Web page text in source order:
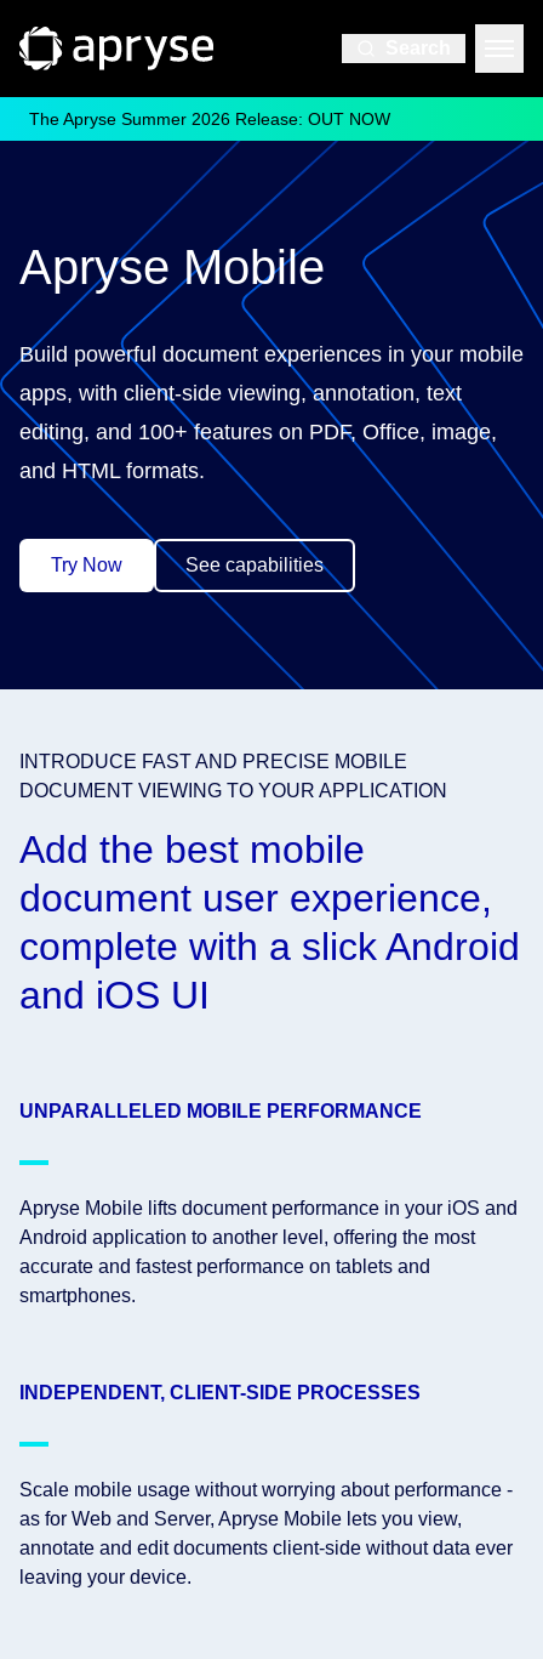
The Apryse Summer 2026 Release: OUT NOW
Apryse Mobile
Build powerful document experiences in your mobile
apps, with client-side viewing, annotation, text
editing, and 100+ features on PDF, Office, image,
and HTML formats.
Try Now See capabilities
INTRODUCE FAST AND PRECISE MOBILE
DOCUMENT VIEWING TO YOUR APPLICATION
Add the best mobile
document user experience,
complete with a slick Android
and iOS UI
UNPARALLELED MOBILE PERFORMANCE
Apryse Mobile lifts document performance in your iOS and
Android application to another level, offering the most
accurate and fastest performance on tablets and
smartphones.
INDEPENDENT, CLIENT-SIDE PROCESSES
Scale mobile usage without worrying about performance -
as for Web and Server, Apryse Mobile lets you view,
annotate and edit documents client-side without data ever
leaving your device.